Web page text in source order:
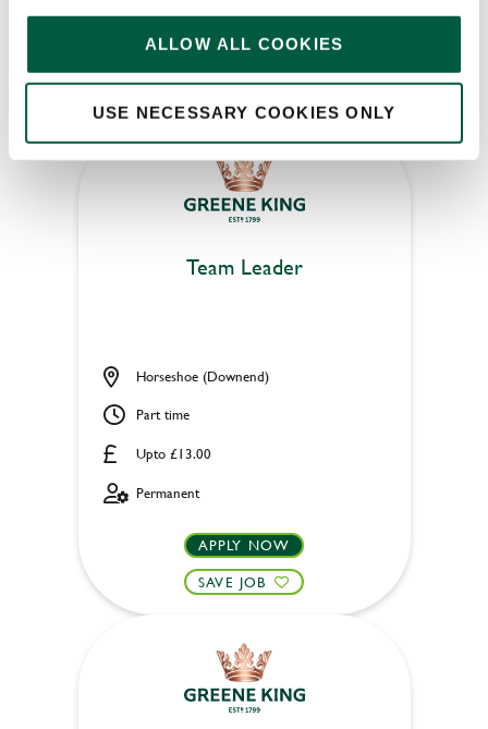
ALLOW ALL COOKIES
USE NECESSARY COOKIES ONLY
APPLY NOW
SAVE JOB
Team Leader
Upto £13.00
Horseshoe (Downend)
Part time
Permanent
APPLY NOW
SAVE JOB